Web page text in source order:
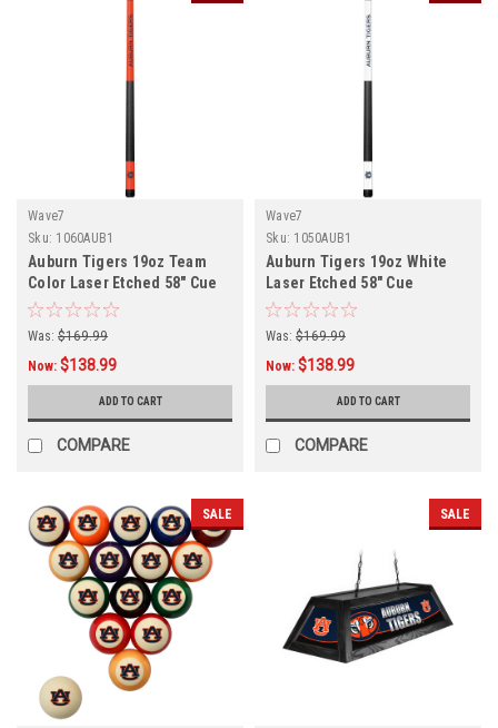
Wave7
Sku: 1060AUB1
Auburn Tigers 19oz Team
Color Laser Etched 58" Cue
Was: $169.99
Now: $138.99
ADD TO CART
COMPARE
Wave7
Sku: 1050AUB1
Auburn Tigers 19oz White
Laser Etched 58" Cue
Was: $169.99
Now: $138.99
ADD TO CART
COMPARE
SALE SALE